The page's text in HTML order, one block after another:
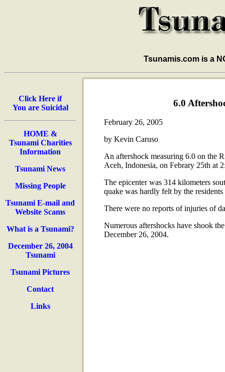
Tsunamis.com is a
Click Here if
You are Suicidal
HOME &
Tsunami Charities
Information
Tsunami News
Missing People
Tsunami E-mail and
Website Scams
What is a Tsunami?
December 26, 2004
Tsunami
Tsunami Pictures
Contact
Links
6.0
February 26, 2005
by Kevin Caruso
An aftershock measuring 6.0 on the
Aceh, Indonesia, on Febrary 25th at
The epicenter was 314 kilometers
quake was hardly felt by the
There were no reports of injuries of
Numerous aftershocks have shook
December 26, 2004.